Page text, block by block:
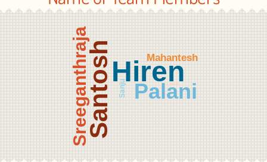
Hiren
Santosh Palani
Sreeganthraja Mahantesh
Sanju Lokesh